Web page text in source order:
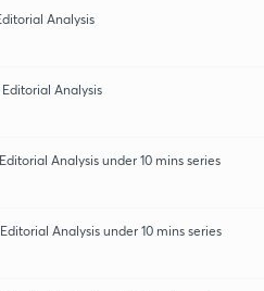
Analysis
Analysis
Analysis under 10 mins series
Analysis under 10 mins series